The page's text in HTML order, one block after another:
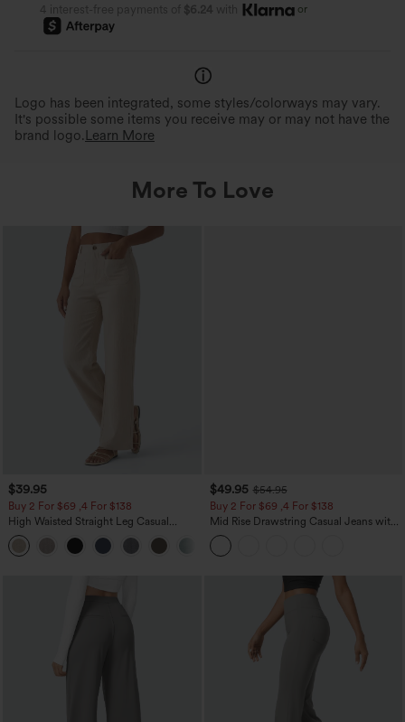
4 interest-free payments of $6.24 with or
Logo has been integrated, some styles/colorways may vary.
It's possible some items you receive may or may not have the
brand logo. Learn More
More To Love
$39.95
Buy 2 For $69 ,4 For $138
High Waisted Straight Leg Casual
Linen-Feel Pants with Pockets
$49.95 $54.95
Buy 2 For $69 ,4 For $138
Mid Rise Drawstring Casual Jeans with
Pockets